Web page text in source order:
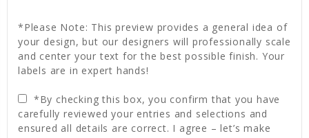
*Please Note: This preview provides a general idea of
your design, but our designers will professionally scale
and center your text for the best possible finish. Your
labels are in expert hands!
*By checking this box, you confirm that you have
carefully reviewed your entries and selections and
ensured all details are correct. I agree – let’s make